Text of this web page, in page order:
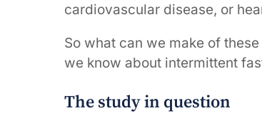
cardiovascular disease, or
So what can we make of
we know about intermittent
The study in question